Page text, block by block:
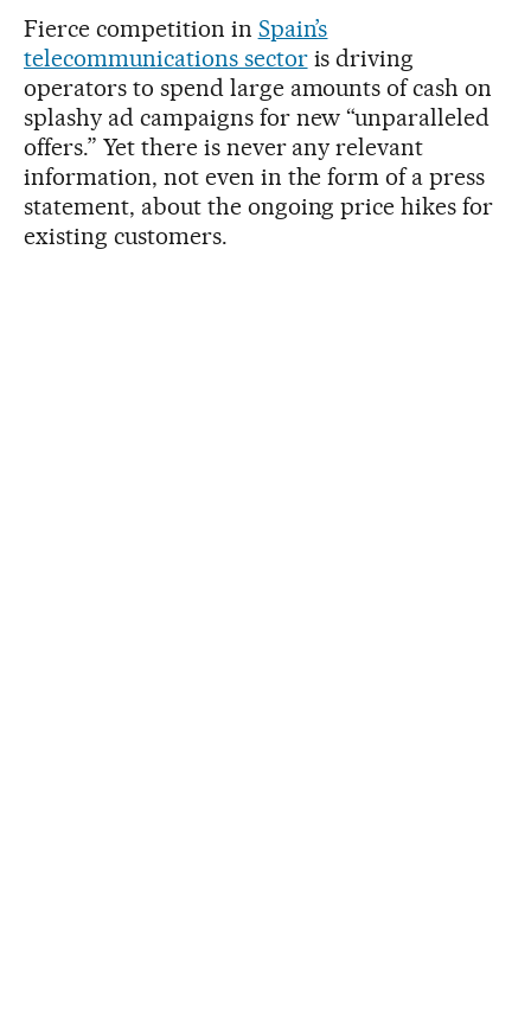
Fierce competition in Spain’s
telecommunications sectoris driving
operators to spend large amounts of cash on
splashy ad campaigns for new “unparalleled
offers.” Yet there is never any relevant
information, not even in the form of a press
statement, about the ongoing price hikes for
existing customers.